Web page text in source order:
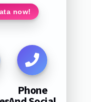
now!
Phone